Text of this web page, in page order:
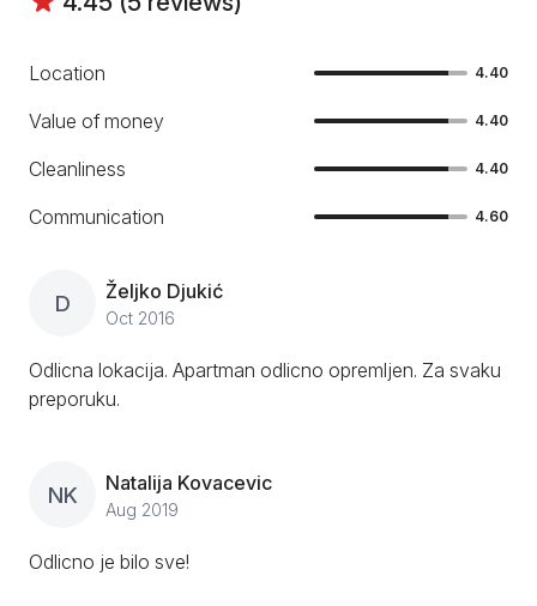
Location 4.40
Value of money 4.40
Cleanliness 4.40
Communication 4.60
D Željko Djukić
Oct 2016
Odlicna lokacija. Apartman odlicno opremljen. Za svaku
preporuku.
NK Natalija Kovacevic
Aug 2019
Odlicno je bilo sve!